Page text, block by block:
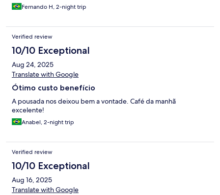
Fernando H, 2-night trip
Verified review
10/10 Exceptional
Aug 24, 2025
Translate with Google
Ótimo custo benefício
A pousada nos deixou bem a vontade. Café da manhã
excelente!
Anabel, 2-night trip
Verified review
10/10 Exceptional
Aug 16, 2025
Translate with Google